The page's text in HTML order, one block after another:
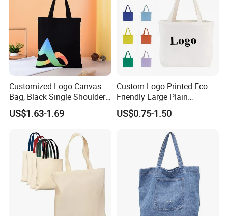
Customized Logo Canvas
Bag, Black Single Shoulder
Shopping Cotton Tote Bag
US$1.63-1.69
Custom Logo Printed Eco
Friendly Large Plain
Reusable Organic Shopping
Tote Bag Cotton Canvas
US$0.75-1.50